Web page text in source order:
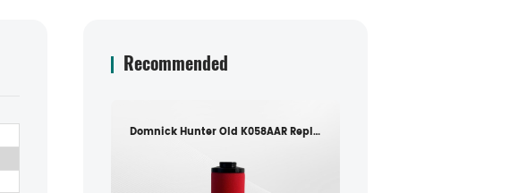
Recommended
Domnick Hunter Old K058AAR Replacement filter element